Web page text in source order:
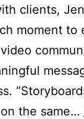
clients,
moment to
the same…